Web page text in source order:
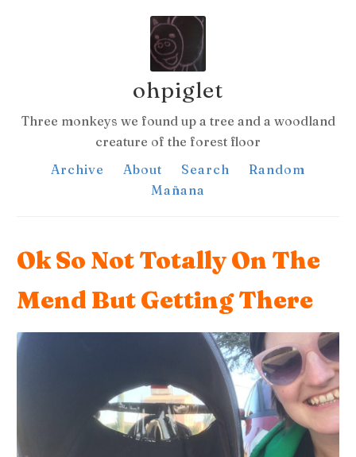
ohpiglet
Three monkeys we found up a tree and a woodland
creature of the forest floor
Archive
About Search
Random
Mañana
Ok So Not Totally On The
Mend But Getting There